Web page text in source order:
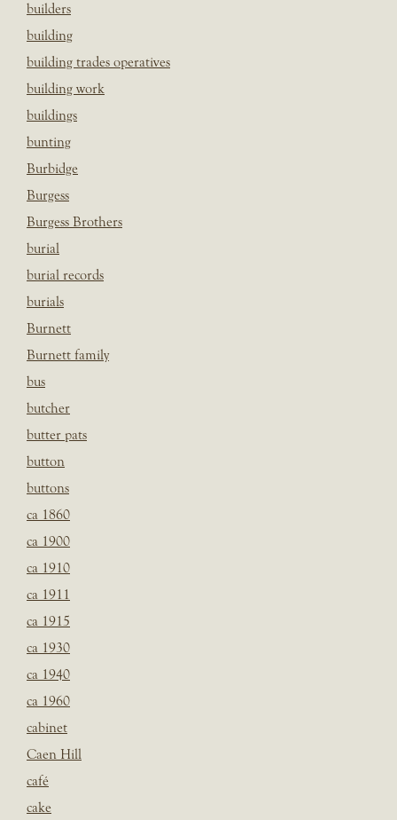
builders
building
building trades operatives
building work
buildings
bunting
Burbidge
Burgess
Burgess Brothers
burial
burial records
burials
Burnett
Burnett family
bus
butcher
butter pats
button
buttons
ca 1860
ca 1900
ca 1910
ca 1911
ca 1915
ca 1930
ca 1940
ca 1960
cabinet
Caen Hill
café
cake